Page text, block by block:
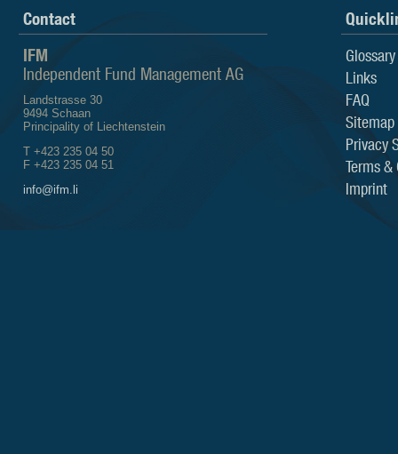
Contact
IFM
Independent Fund Management AG
Landstrasse 30
9494 Schaan
Principality of Liechtenstein
T +423 235 04 50
F +423 235 04 51
info@ifm.li
Glossary
Links
FAQ
Sitemap
Privacy
Terms &
Imprint